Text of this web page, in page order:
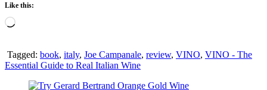
Like this:
Loading…
Tagged: book, italy, Joe Campanale, review, VINO, VINO - The
Essential Guide to Real Italian Wine